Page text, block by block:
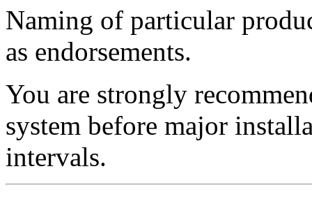
Naming of particular
as endorsements.
You are strongly
system before major
intervals.